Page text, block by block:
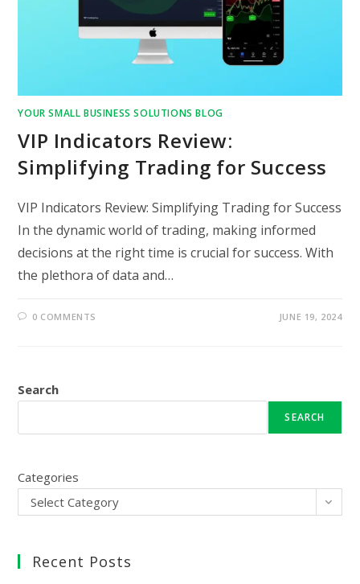
YOUR SMALL BUSINESS SOLUTIONS BLOG
VIP Indicators Review:
Simplifying Trading for Success
VIP Indicators Review: Simplifying Trading for Success
In the dynamic world of trading, making informed
decisions at the right time is crucial for success. With
the plethora of data and…
0 COMMENTS JUNE 19, 2024
Search
SEARCH
Categories
Select Category
Recent Posts